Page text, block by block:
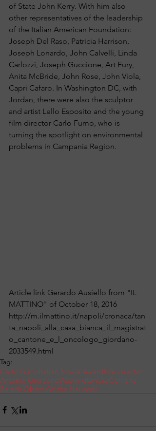
of State John Kerry. With him also
other representatives of the leadership
of the Italian American Foundation:
Joseph Del Raso, Patricia Harrison,
Joseph Lonardo, John Calvelli, Linda
Carlozzi, Joseph Guccione, Art Fury,
Anita McBride, John Rose, John Viola,
Capri Cafaro. In Washington DC, with
Jordan, there were also the sculptor
and artist Lello Esposito and the young
film director Carlo Fumo, who is
turning the spotlight on environmental
problems in Campania Region.
Article link Gerardo Ausiello from "IL
MATTINO" of October 18, 2016
http://m.ilmattino.it/napoli/cronaca/tan
ta_napoli_alla_casa_bianca_il_magistrat
o_cantone_e_l_oncologo_giordano-
2033549.html
Tag:
Carlo FumoItalian Movie Awardfilm director
Antonio GiordanoWashingtonUsaColliano
Barack ObamaWithe Housedc